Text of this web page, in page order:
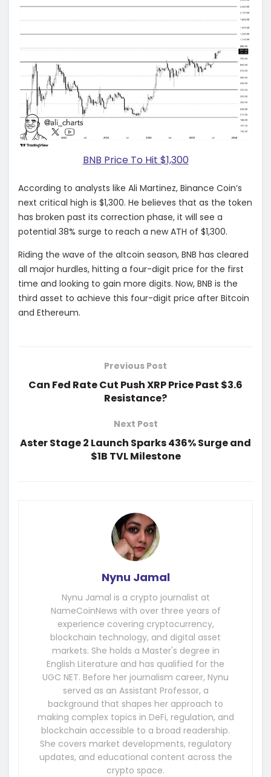
BNB Price To Hit $1,300
According to analysts like Ali Martinez, Binance Coin’s
next critical high is $1,300. He believes that as the token
has broken past its correction phase, it will see a
potential 38% surge to reach a new ATH of $1,300.
Riding the wave of the altcoin season, BNB has cleared
all major hurdles, hitting a four-digit price for the first
time and looking to gain more digits. Now, BNB is the
third asset to achieve this four-digit price after Bitcoin
and Ethereum.
Previous Post
Can Fed Rate Cut Push XRP Price Past $3.6
Resistance?
Next Post
Aster Stage 2 Launch Sparks 436% Surge and
$1B TVL Milestone
Nynu Jamal
Nynu Jamal is a crypto journalist at
NameCoinNews with over three years of
experience covering cryptocurrency,
blockchain technology, and digital asset
markets. She holds a Master's degree in
English Literature and has qualified for the
UGC NET. Before her journalism career, Nynu
served as an Assistant Professor, a
background that shapes her approach to
making complex topics in DeFi, regulation, and
blockchain accessible to a broad readership.
She covers market developments, regulatory
updates, and educational content across the
crypto space.